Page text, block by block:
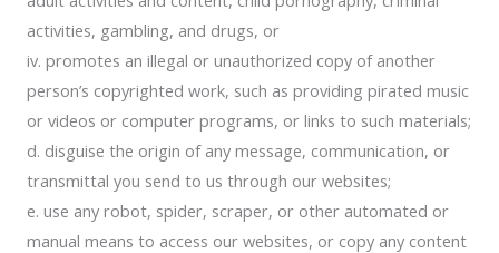
activities, gambling, and drugs, or
iv. promotes an illegal or unauthorized copy of another
person’s copyrighted work, such as providing pirated music
or videos or computer programs, or links to such materials;
d. disguise the origin of any message, communication, or
transmittal you send to us through our websites;
e. use any robot, spider, scraper, or other automated or
manual means to access our websites, or copy any content